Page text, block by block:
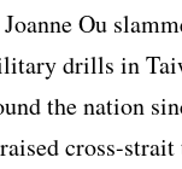
Ou
drills in
the nation
cross-